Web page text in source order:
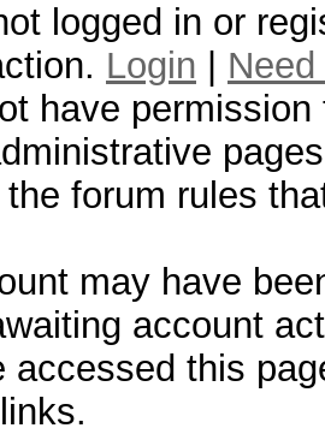
logged in or
Login
have
forum rules
may have
account
accessed this